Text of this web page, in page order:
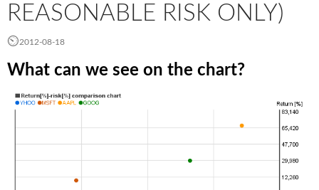
REASONABLE RISK ONLY)
2012-08-18
What can we see on the chart?